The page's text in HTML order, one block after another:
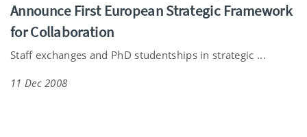
Announce First European Strategic Framework
for Collaboration
Staff exchanges and PhD studentships in strategic ...
11 Dec 2008